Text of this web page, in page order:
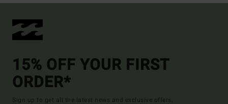
15% OFF YOUR FIRST
ORDER*
Sign up to get all the latest news and exclusive offers.